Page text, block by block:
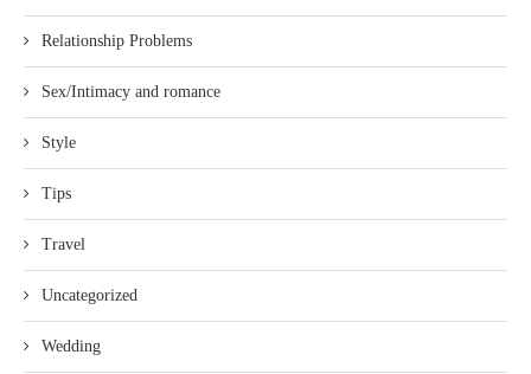
Relationship Problems
Sex/Intimacy and romance
Style
Tips
Travel
Uncategorized
Wedding